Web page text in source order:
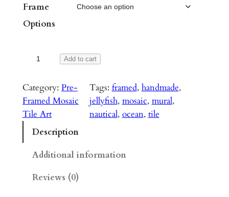
g
1
,
2
Frame
Options
l
l
y
Add to cart
Category: Pre-
Framed Mosaic
Tile Art
Tags: framed, handmade,
jellyfish, mosaic, mural,
nautical, ocean, tile
Description
Additional information
Reviews (0)